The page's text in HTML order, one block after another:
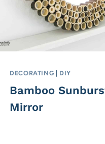
DECORATING DIY
Bamboo
Mirror